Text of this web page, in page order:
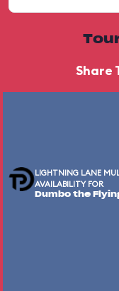
Share
LIGHTNING LANE
AVAILABILITY FOR
Dumbo the